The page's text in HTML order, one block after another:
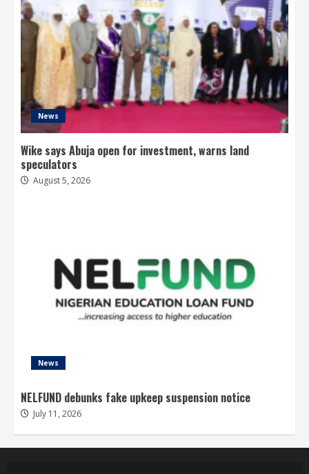
News
Wike says Abuja open for investment, warns land
speculators
August 5, 2026
News
NELFUND debunks fake upkeep suspension notice
July 11, 2026